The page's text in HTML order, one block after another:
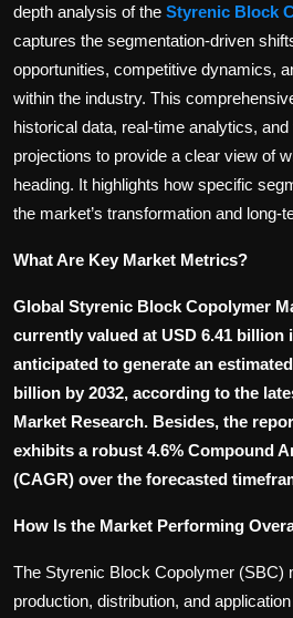
Sport
Health
Tips and Tricks
depth analysis of the Styrenic Block
captures the segmentation-driven
opportunities, competitive dynamics,
within the industry. This
historical data, real-time analytics,
projections to provide a clear view of
heading. It highlights how specific
the market’s transformation and long-
What Are Key Market Metrics?
Global Styrenic Block Copolymer
currently valued at USD 6.41 billion
anticipated to generate an
billion by 2032, according to the
Market Research. Besides, the
exhibits a robust 4.6% Compound
(CAGR) over the forecasted
How Is the Market Performing
The Styrenic Block Copolymer (SBC)
production, distribution, and